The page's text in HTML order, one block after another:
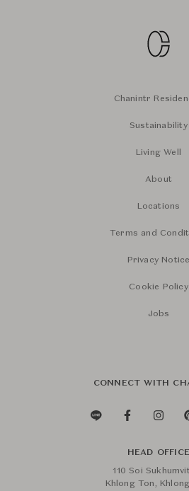
Chanintr
Sustainability
Living Well
About
Locations
Terms and
Privacy Notice
Cookie Policy
Jobs
CONNECT WITH
HEAD OFFICE
110 Soi
Khlong Ton,